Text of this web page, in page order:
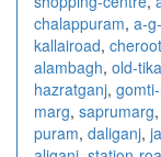
chalappuram, a-
kallairoad,
alambagh, old-
hazratganj,
marg, saprumarg,
puram, daliganj,